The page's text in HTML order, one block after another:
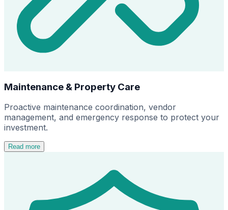
Maintenance & Property Care
Proactive maintenance coordination, vendor
management, and emergency response to protect your
investment.
Read more